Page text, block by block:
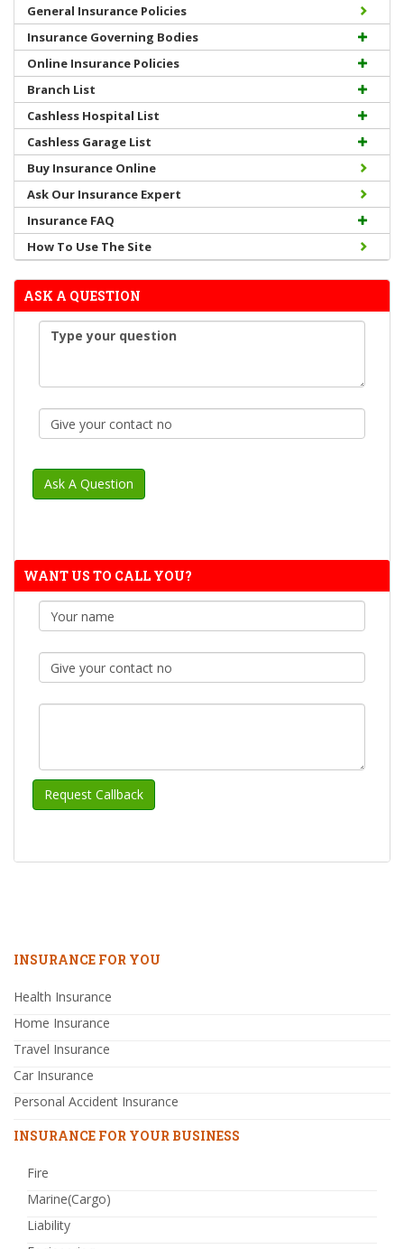
General Insurance Policies
Insurance Governing Bodies
Online Insurance Policies
Branch List
Cashless Hospital List
Cashless Garage List
Buy Insurance Online
Ask Our Insurance Expert
Insurance FAQ
How To Use The Site
ASK A QUESTION
WANT US TO CALL YOU?
INSURANCE FOR YOU
Health Insurance
Home Insurance
Travel Insurance
Car Insurance
Personal Accident Insurance
INSURANCE FOR YOUR BUSINESS
Fire
Marine(Cargo)
Liability